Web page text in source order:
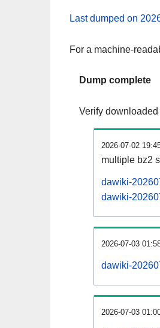
Last dumped on
For a machine-
Dump complete
Verify
2026-07-02
multiple bz2
dawiki-
dawiki-
2026-07-03
dawiki-
2026-07-03